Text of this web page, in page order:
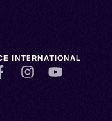
INTERNATIONAL